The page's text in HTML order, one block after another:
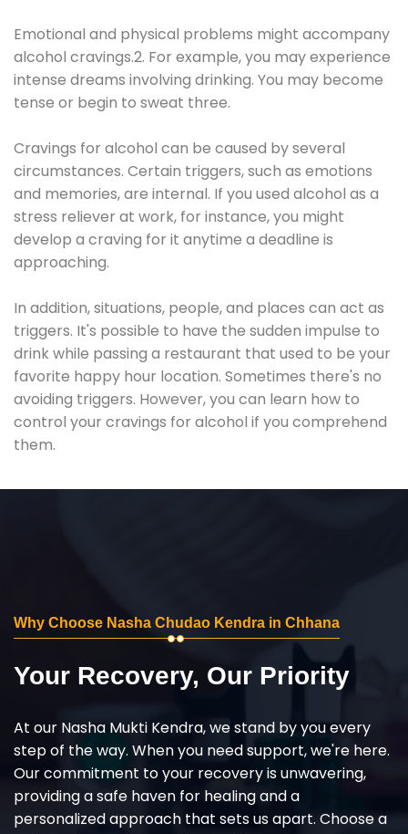
Emotional and physical problems might accompany
alcohol cravings.2. For example, you may experience
intense dreams involving drinking. You may become
tense or begin to sweat three.
Cravings for alcohol can be caused by several
circumstances. Certain triggers, such as emotions
and memories, are internal. If you used alcohol as a
stress reliever at work, for instance, you might
develop a craving for it anytime a deadline is
approaching.
In addition, situations, people, and places can act as
triggers. It's possible to have the sudden impulse to
drink while passing a restaurant that used to be your
favorite happy hour location. Sometimes there's no
avoiding triggers. However, you can learn how to
control your cravings for alcohol if you comprehend
them.
Why Choose Nasha Chudao Kendra in Chhana
Your Recovery, Our Priority
At our Nasha Mukti Kendra, we stand by you every
step of the way. When you need support, we're here.
Our commitment to your recovery is unwavering,
providing a safe haven for healing and a
personalized approach that sets us apart. Choose a